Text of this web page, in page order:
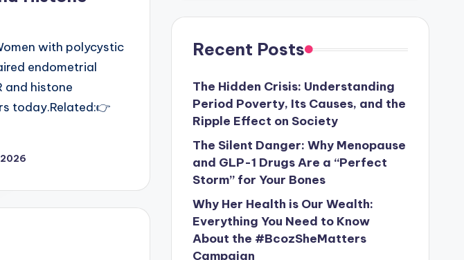
with polycystic
endometrial
and histone
today.Related:👉
Recent Posts
The Hidden Crisis: Understanding
Period Poverty, Its Causes, and the
Ripple Effect on Society
The Silent Danger: Why Menopause
and GLP-1 Drugs Are a “Perfect
Storm” for Your Bones
Why Her Health is Our Wealth:
Everything You Need to Know
About the #BcozSheMatters
Campaign